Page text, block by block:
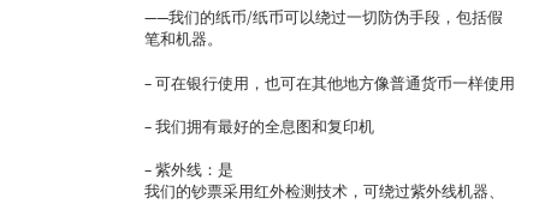
——我们的纸币/纸币可以绕过一切防伪手段，包括假
笔和机器。
– 可在银行使用，也可在其他地方像普通货币一样使用
– 我们拥有最好的全息图和复印机
– 紫外线：是
我们的钞票采用红外检测技术，可绕过紫外线机器、